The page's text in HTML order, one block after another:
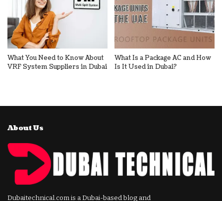
What You Need to Know About
VRF System Suppliers in Dubai
What Is a Package AC and How
Is It Used in Dubai?
About Us
Dubaitechnical.com is a Dubai-based blog and